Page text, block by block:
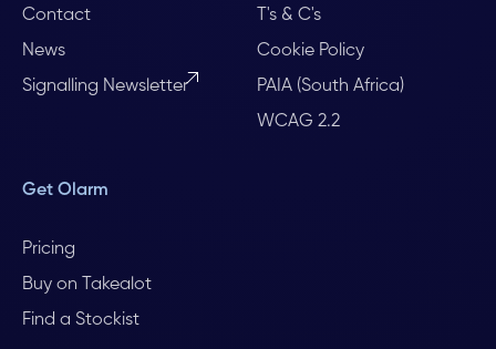
Contact
News
Signalling Newsletter
T's & C's
Cookie Policy
PAIA (South Africa)
WCAG 2.2
Get Olarm
Pricing
Buy on Takealot
Find a Stockist